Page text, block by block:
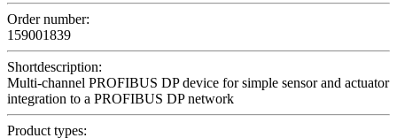
Order number:
159001839
Shortdescription:
Multi-channel PROFIBUS DP device for simple sensor and actuator
integration to a PROFIBUS DP network
Product types: